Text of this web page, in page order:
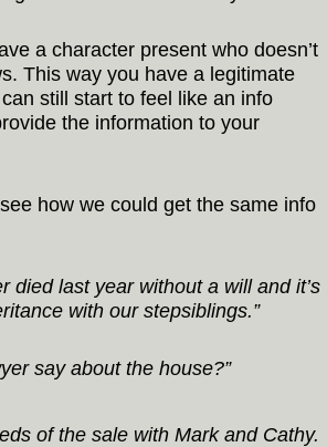
a character present who doesn’t
This way you have a legitimate
still start to feel like an info
the information to your
how we could get the same info
died last year without a will and it’s
with our stepsiblings.”
say about the house?”
of the sale with Mark and Cathy.